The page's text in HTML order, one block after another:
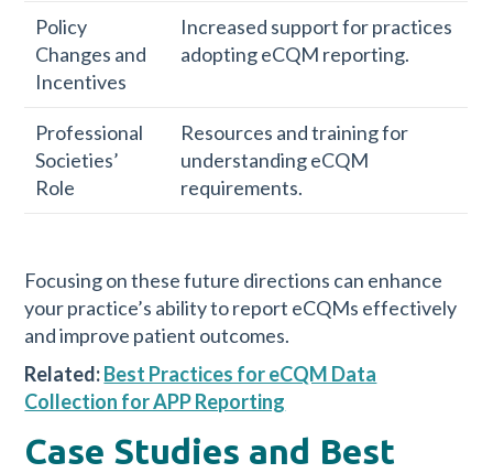
Policy
Changes and
Incentives
Increased support for practices
adopting eCQM reporting.
Professional
Societies’
Role
Resources and training for
understanding eCQM
requirements.
Focusing on these future directions can enhance
your practice’s ability to report eCQMs effectively
and improve patient outcomes.
Related:Best Practices for eCQM Data
Collection for APP Reporting
Case Studies and Best